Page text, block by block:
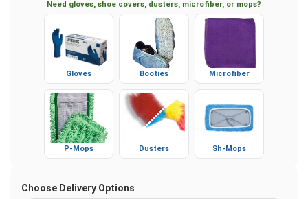
Need gloves, shoe covers, dusters, microfiber, or mops?
Gloves Booties Microfiber
P-Mops Dusters Sh-Mops
Choose Delivery Options